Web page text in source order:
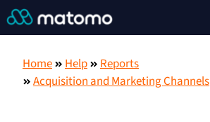
Home Help
Reports
Acquisition and Marketing Channels